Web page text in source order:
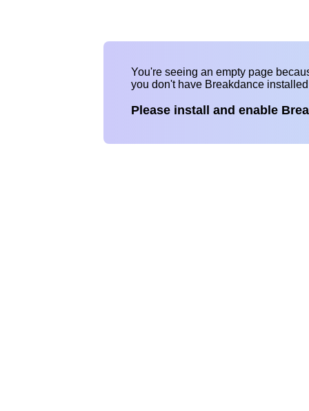
You're seeing an empty page
you don't have Breakdance
Please install and enable